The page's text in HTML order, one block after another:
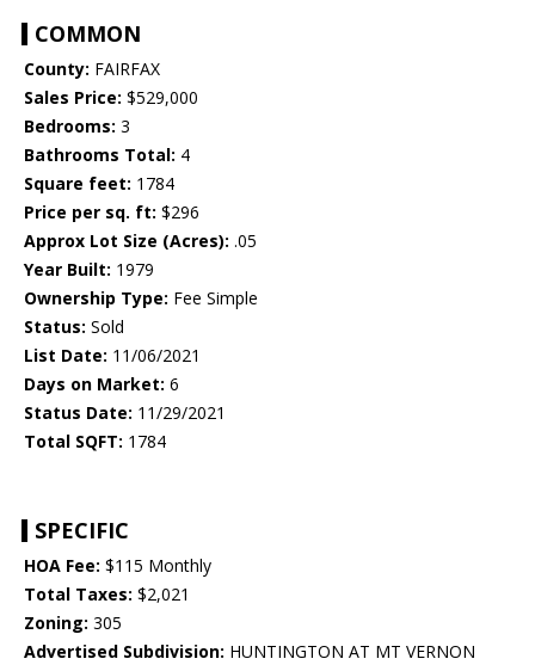
COMMON
County: FAIRFAX
Sales Price: $529,000
Bedrooms: 3
Bathrooms Total: 4
Square feet: 1784
Price per sq. ft: $296
Approx Lot Size (Acres): .05
Year Built: 1979
Ownership Type: Fee Simple
Status: Sold
List Date: 11/06/2021
Days on Market: 6
Status Date: 11/29/2021
Total SQFT: 1784
SPECIFIC
HOA Fee: $115 Monthly
Total Taxes: $2,021
Zoning: 305
Advertised Subdivision: HUNTINGTON AT MT VERNON